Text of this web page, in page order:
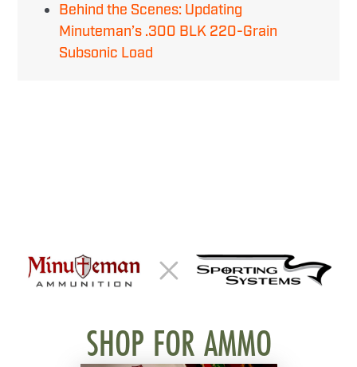
Behind the Scenes: Updating
Minuteman’s .300 BLK 220-Grain
Subsonic Load
SHOP FOR AMMO